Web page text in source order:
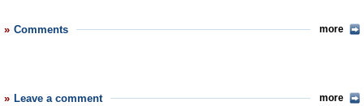
Comments more
Leave a comment more